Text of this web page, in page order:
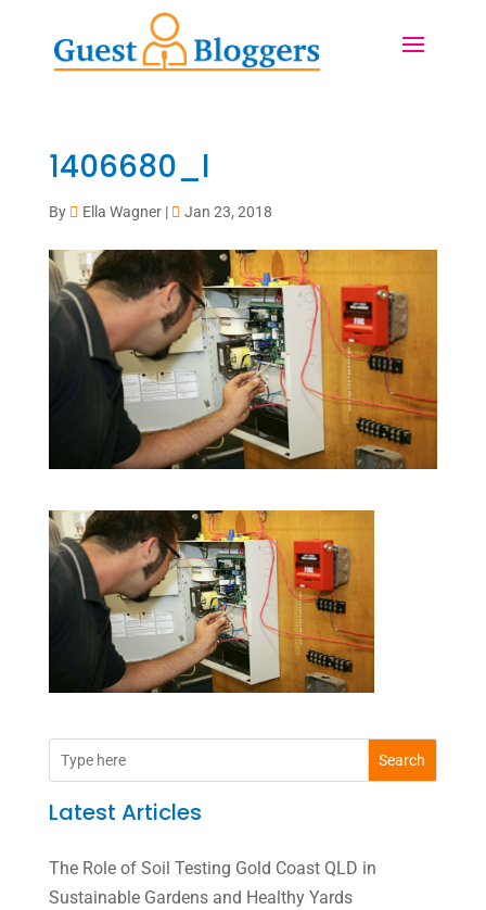
1406680_l
By Ella Wagner| Jan 23, 2018
Search
Latest Articles
The Role of Soil Testing Gold Coast QLD in
Sustainable Gardens and Healthy Yards